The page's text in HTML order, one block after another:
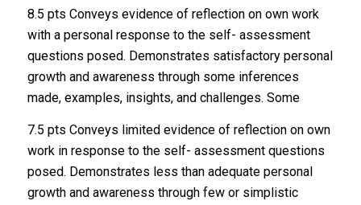
8.5 pts Conveys evidence of reflection on own work
with a personal response to the self- assessment
questions posed. Demonstrates satisfactory personal
growth and awareness through some inferences
made, examples, insights, and challenges. Some
7.5 pts Conveys limited evidence of reflection on own
work in response to the self- assessment questions
posed. Demonstrates less than adequate personal
growth and awareness through few or simplistic